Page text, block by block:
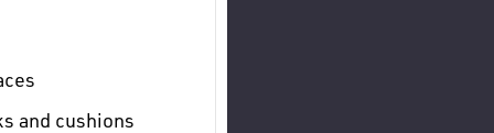
and cushions